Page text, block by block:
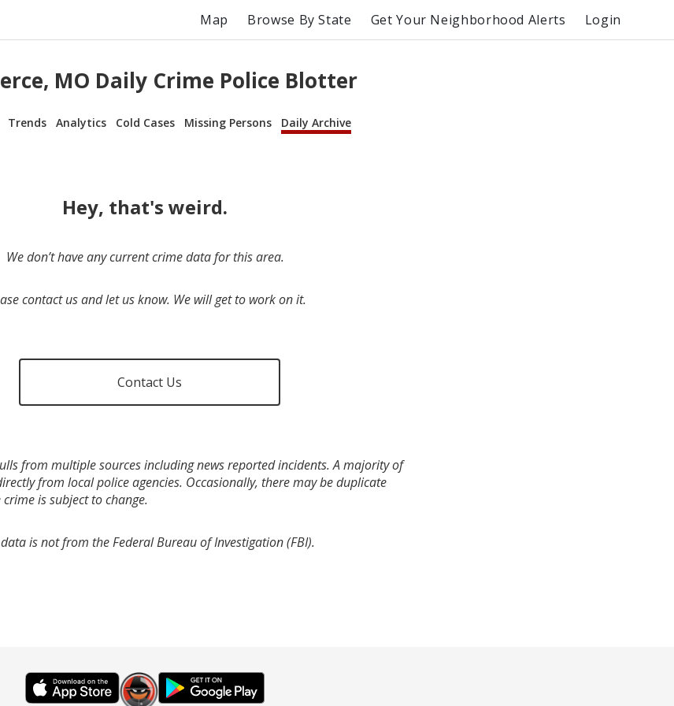
Map Browse By State Get Your Neighborhood Alerts Login
MO Daily Crime Police Blotter
Trends Analytics Cold Cases Missing Persons Daily Archive
Hey, that's weird.
We don’t have any current crime data for this area.
contact us and let us know. We will get to work on it.
Contact Us
from multiple sources including news reported incidents. A majority of
from local police agencies. Occasionally, there may be duplicate
is subject to change.
is not from the Federal Bureau of Investigation (FBI).